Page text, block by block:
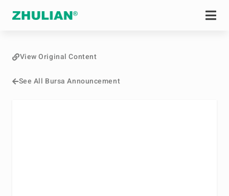
See All Bursa Announcement
View Original Content